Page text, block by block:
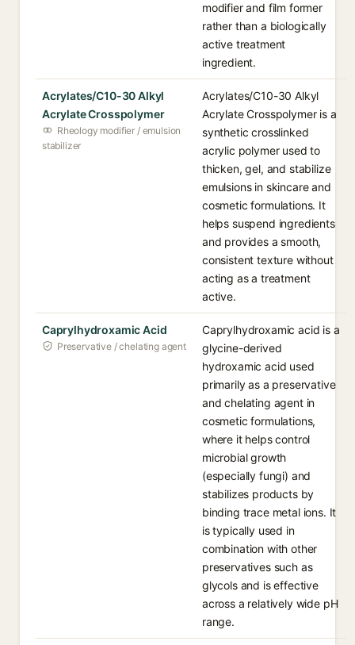
modifier and film former
rather than a biologically
active treatment
ingredient.
Acrylates/C10-30 Alkyl
Acrylate Crosspolymer
Rheology modifier / emulsion
stabilizer
Acrylates/C10-30 Alkyl
Acrylate Crosspolymer is a
synthetic crosslinked
acrylic polymer used to
thicken, gel, and stabilize
emulsions in skincare and
cosmetic formulations. It
helps suspend ingredients
and provides a smooth,
consistent texture without
acting as a treatment
active.
Caprylhydroxamic Acid
Preservative / chelating agent
Caprylhydroxamic acid is a
glycine-derived
hydroxamic acid used
primarily as a preservative
and chelating agent in
cosmetic formulations,
where it helps control
microbial growth
(especially fungi) and
stabilizes products by
binding trace metal ions. It
is typically used in
combination with other
preservatives such as
glycols and is effective
across a relatively wide pH
range.